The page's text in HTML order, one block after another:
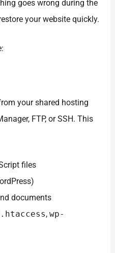
goes wrong during the
your website quickly.
your shared hosting
FTP, or SSH. This
files
documents
.htaccess,wp-